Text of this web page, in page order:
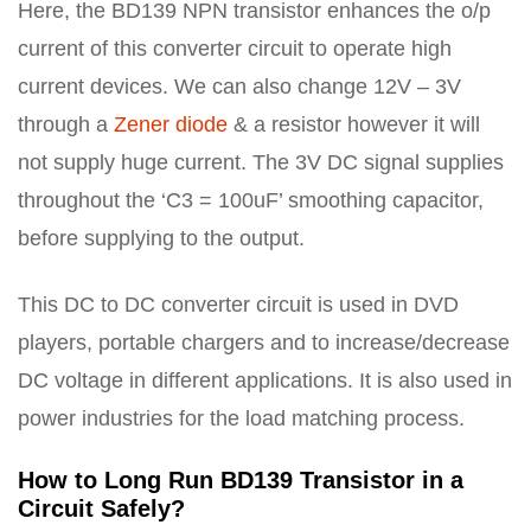
Here, the BD139 NPN transistor enhances the o/p
current of this converter circuit to operate high
current devices. We can also change 12V – 3V
through a Zener diode & a resistor however it will
not supply huge current. The 3V DC signal supplies
throughout the ‘C3 = 100uF’ smoothing capacitor,
before supplying to the output.
This DC to DC converter circuit is used in DVD
players, portable chargers and to increase/decrease
DC voltage in different applications. It is also used in
power industries for the load matching process.
How to Long Run BD139 Transistor in a
Circuit Safely?